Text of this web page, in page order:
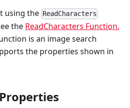
using the ReadCharacters
the ReadCharacters Function.
is an image search
the properties shown in